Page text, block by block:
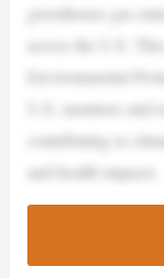
greenhouse gas
across the U.S.
Environmental
U.S. monitors and
contributing to
and health impacts.